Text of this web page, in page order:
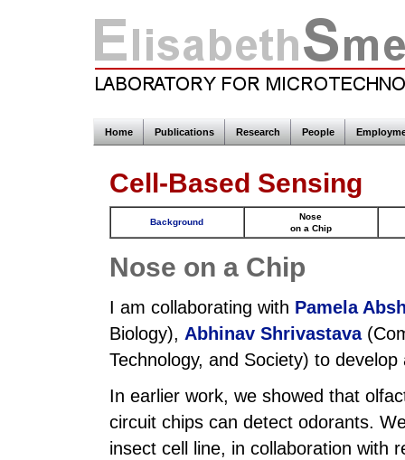
Home Publications Research People
Cell-Based Sensing
Background
Nose
on a Chip
Nose on a Chip
I am collaborating with Pamela
Biology), Abhinav Shrivastava
Technology, and Society) to
In earlier work, we showed that
circuit chips can detect odorants.
insect cell line, in collaboration with